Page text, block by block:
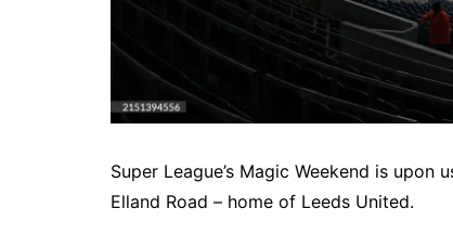
Super League’s Magic Weekend is
Elland Road – home of Leeds United.